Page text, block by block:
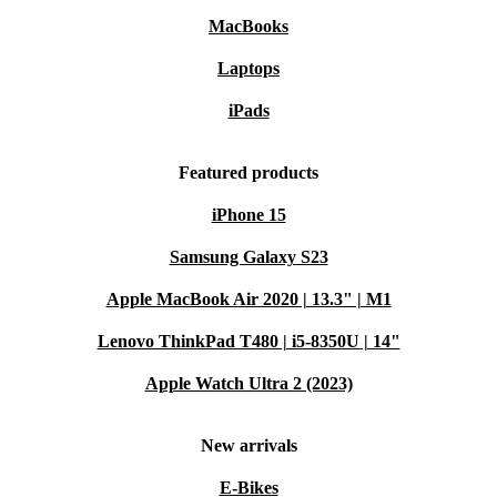
Backlit keyboard makes late-night projects
By choosing a professionally refurbished laptop, you
new resources. It’s a smart, environmentally friendly
way to get the high-quality tech you need - without
compromise. ♻️
Typical Usage Scenarios: Q&A
Q: Can I use the MateBook D 15 (2020) for remote
MacBooks
Laptops
iPads
Featured products
iPhone 15
Samsung Galaxy S23
Apple MacBook Air 2020 | 13.3" | M1
Lenovo ThinkPad T480 | i5-8350U | 14"
Apple Watch Ultra 2 (2023)
New arrivals
E-Bikes